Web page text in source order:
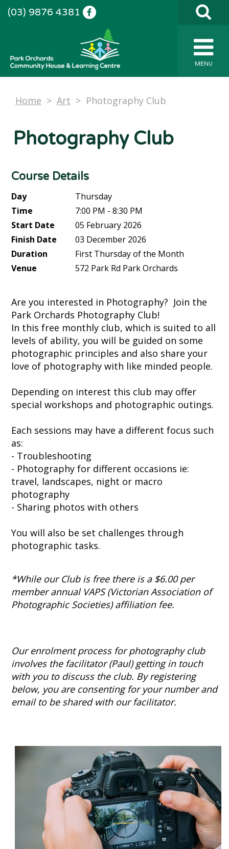
(03) 9876 4381
MENU
Home > Art > Photography Club
Photography Club
Course Details
Day
Thursday
Time
7:00 PM - 8:30 PM
Start Date
05 February 2026
Finish Date
03 December 2026
Duration
First Thursday of the Month
Venue
572 Park Rd Park Orchards
Are you interested in Photography? Join the
Park Orchards Photography Club!
In this free monthly club, which is suited to all
levels of ability, you will be guided on some
photographic principles and also share your
love of photography with like minded people.
Depending on interest this club may offer
special workshops and photographic outings.
Each sessions may have a different focus such
as:
- Troubleshooting
- Photography for different occasions ie:
travel, landscapes, night or macro
photography
- Sharing photos with others
You will also be set challenges through
photographic tasks.
*While our Club is free there is a $6.00 per
member annual VAPS (Victorian Association of
Photographic Societies) affiliation fee.
Our enrolment process for photography club
involves the facilitator (Paul) getting in touch
with you to discuss the club. By registering
below, you are consenting for your number and
email to be shared with our facilitator.